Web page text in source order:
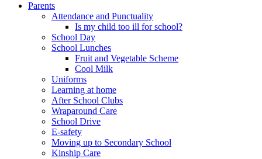
Parents
Attendance and Punctuality
Is my child too ill for school?
School Day
School Lunches
Fruit and Vegetable Scheme
Cool Milk
Uniforms
Learning at home
After School Clubs
Wraparound Care
School Drive
E-safety
Moving up to Secondary School
Kinship Care